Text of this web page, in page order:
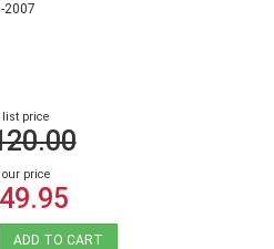
2007
list price
our price
ADD TO CART